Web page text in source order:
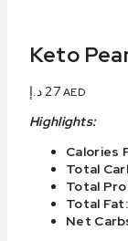
Keto
27د.إ AED
Highlights:
Calories
Total
Total
Total
Net